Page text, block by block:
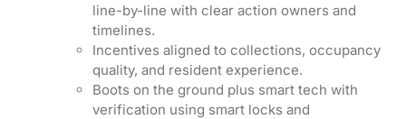
line-by-line with clear action owners and
timelines.
Incentives aligned to collections, occupancy
quality, and resident experience.
Boots on the ground plus smart tech with
verification using smart locks and